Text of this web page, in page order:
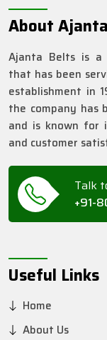
About
Ajanta Belts is a
that has been
establishment in
the company has
and is known for
and customer
Talk
+91-
Useful Links
Home
About Us